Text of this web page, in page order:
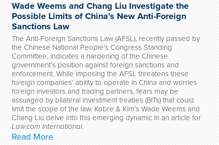
Wade Weems and Chang Liu Investigate the
Possible Limits of China’s New Anti-Foreign
Sanctions Law
The Anti-Foreign Sanctions Law (AFSL), recently passed by
the Chinese National People’s Congress Standing
Committee, indicates a hardening of the Chinese
government’s position against foreign sanctions and
enforcement. While imposing the AFSL threatens these
foreign companies’ ability to operate in China and worries
foreign investors and trading partners, fears may be
assuaged by bilateral investment treaties (BITs) that could
limit the scope of the law. Kobre & Kim’s Wade Weems and
Chang Liu delve into this emerging dynamic in an article for
Law.com International.
Read More